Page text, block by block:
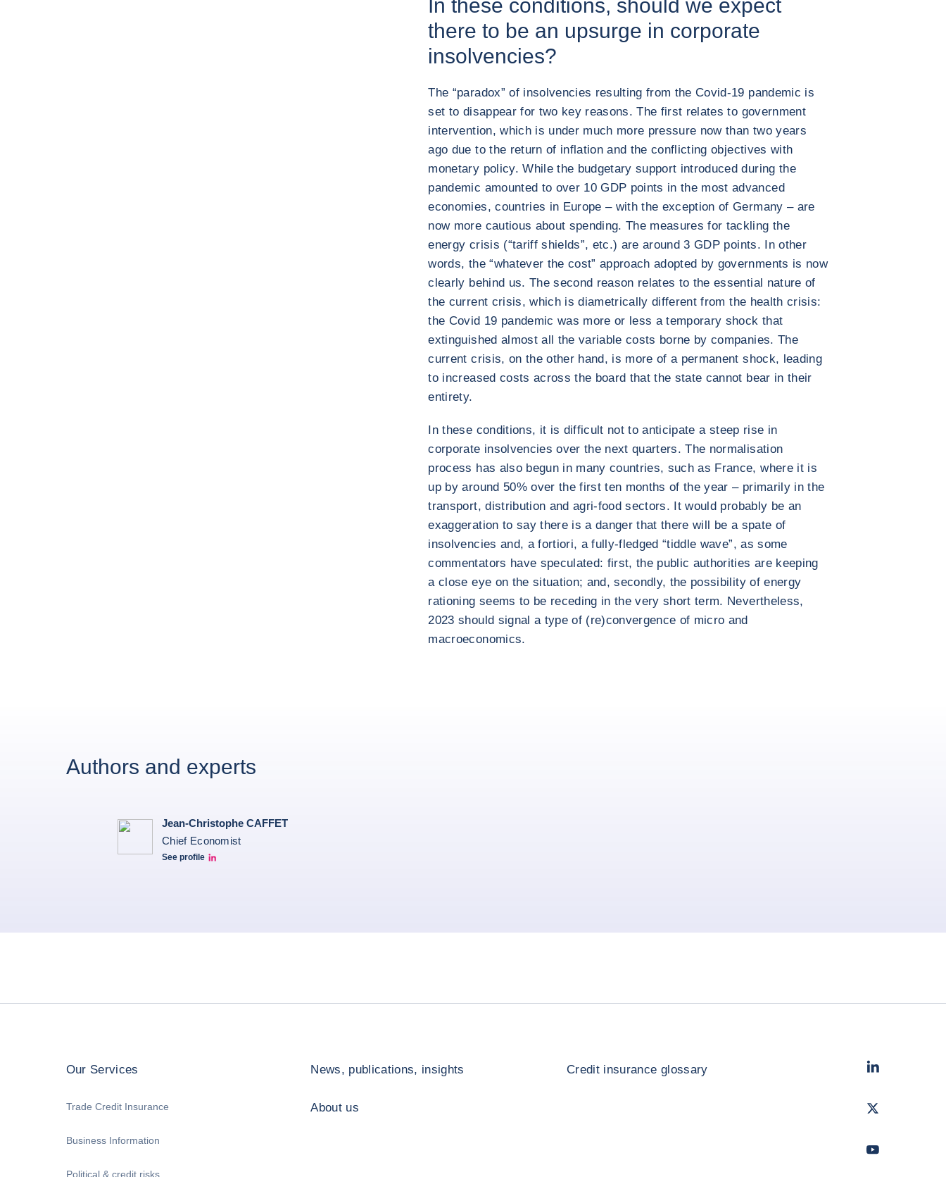
In these conditions, should we expect
there to be an upsurge in corporate
insolvencies?
The “paradox” of insolvencies resulting from the Covid-19 pandemic is
set to disappear for two key reasons. The first relates to government
intervention, which is under much more pressure now than two years
ago due to the return of inflation and the conflicting objectives with
monetary policy. While the budgetary support introduced during the
pandemic amounted to over 10 GDP points in the most advanced
economies, countries in Europe – with the exception of Germany – are
now more cautious about spending. The measures for tackling the
energy crisis (“tariff shields”, etc.) are around 3 GDP points. In other
words, the “whatever the cost” approach adopted by governments is now
clearly behind us. The second reason relates to the essential nature of
the current crisis, which is diametrically different from the health crisis:
the Covid 19 pandemic was more or less a temporary shock that
extinguished almost all the variable costs borne by companies. The
current crisis, on the other hand, is more of a permanent shock, leading
to increased costs across the board that the state cannot bear in their
entirety.
In these conditions, it is difficult not to anticipate a steep rise in
corporate insolvencies over the next quarters. The normalisation
process has also begun in many countries, such as France, where it is
up by around 50% over the first ten months of the year – primarily in the
transport, distribution and agri-food sectors. It would probably be an
exaggeration to say there is a danger that there will be a spate of
insolvencies and, a fortiori, a fully-fledged “tiddle wave”, as some
commentators have speculated: first, the public authorities are keeping
a close eye on the situation; and, secondly, the possibility of energy
rationing seems to be receding in the very short term. Nevertheless,
2023 should signal a type of (re)convergence of micro and
macroeconomics.
Authors and experts
Jean-Christophe CAFFET
Chief Economist
See profile
JCC Linkedin
Our Services
Trade Credit Insurance
Business Information
Political & credit risks
News, publications, insights
About us
Credit insurance glossary LinkedIn
Twitter
Youtube